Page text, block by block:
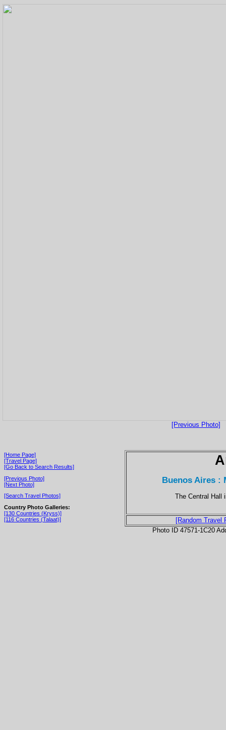
[Previous Photo]
[Home Page]
[Travel Page]
[Go Back to Search Results]
[Previous Photo]
[Next Photo]
[Search Travel Photos]
Country Photo Galleries:
[130 Countries (Kryss)]
[116 Countries (Talaat)]
Buenos Aires :
The Central Hall
[Random Travel
Photo ID 47571-1C20